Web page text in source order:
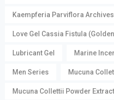
Kaempferia Parviflora Archives
Love Gel Cassia Fistula
Lubricant Gel Marine
Men Series Mucuna
Mucuna Collettii Powder Extract